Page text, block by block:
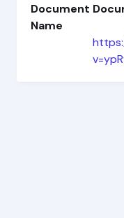
Document
Name